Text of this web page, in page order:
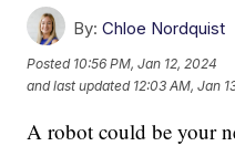
By: Chloe Nordquist
Posted 10:56 PM, Jan 12, 2024
and last updated 12:03 AM, Jan
A robot could be your